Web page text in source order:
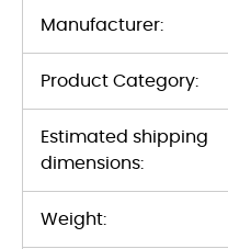
Manufacturer:
Product Category:
Estimated shipping
dimensions:
Weight: